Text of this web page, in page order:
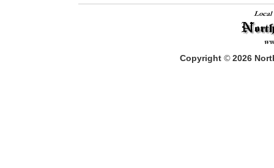
Copyright © 2026